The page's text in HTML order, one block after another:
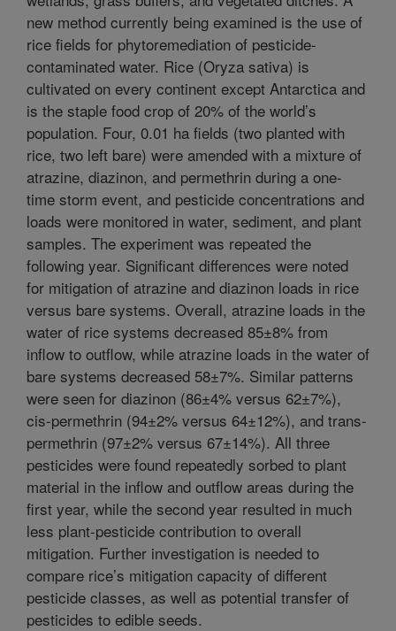
new method currently being examined is the use of
rice fields for phytoremediation of pesticide-
contaminated water. Rice (Oryza sativa) is
cultivated on every continent except Antarctica and
is the staple food crop of 20% of the world’s
population. Four, 0.01 ha fields (two planted with
rice, two left bare) were amended with a mixture of
atrazine, diazinon, and permethrin during a one-
time storm event, and pesticide concentrations and
loads were monitored in water, sediment, and plant
samples. The experiment was repeated the
following year. Significant differences were noted
for mitigation of atrazine and diazinon loads in rice
versus bare systems. Overall, atrazine loads in the
water of rice systems decreased 85±8% from
inflow to outflow, while atrazine loads in the water of
bare systems decreased 58±7%. Similar patterns
were seen for diazinon (86±4% versus 62±7%),
cis-permethrin (94±2% versus 64±12%), and trans-
permethrin (97±2% versus 67±14%). All three
pesticides were found repeatedly sorbed to plant
material in the inflow and outflow areas during the
first year, while the second year resulted in much
less plant-pesticide contribution to overall
mitigation. Further investigation is needed to
compare rice’s mitigation capacity of different
pesticide classes, as well as potential transfer of
pesticides to edible seeds.